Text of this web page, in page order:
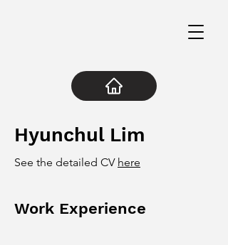
Hyunchul Lim
See the detailed CV here
Work Experience